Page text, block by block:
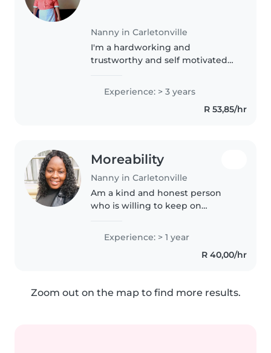
Nanny in Carletonville
I'm a hardworking and
trustworthy and self motivated
with nore than 3years
experience working with babies
Experience: > 3 years
R 53,85/hr
Moreability
Nanny in Carletonville
Am a kind and honest person
who is willing to keep on
Experience: > 1 year
R 40,00/hr
Zoom out on the map to find more results.